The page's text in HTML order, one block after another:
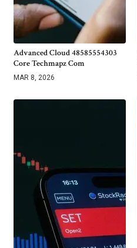
Advanced Cloud 48585554303
Core Techmapz Com
MAR 8, 2026